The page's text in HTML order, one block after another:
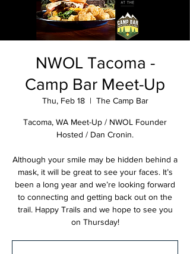
NWOL Tacoma -
Camp Bar Meet-Up
Thu, Feb 18
  |
The Camp Bar
Tacoma, WA Meet-Up / NWOL Founder
Hosted / Dan Cronin.
Although your smile may be hidden behind a
mask, it will be great to see your faces. It’s
been a long year and we’re looking forward
to connecting and getting back out on the
trail. Happy Trails and we hope to see you
on Thursday!